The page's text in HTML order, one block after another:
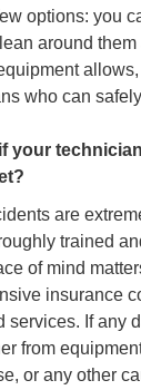
options: you
around them
who can
your
are
trained
of mind
insurance
services. If any
from
or any other